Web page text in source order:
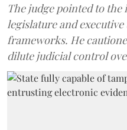
The judge pointed to
legislature and
frameworks. He
dilute judicial control